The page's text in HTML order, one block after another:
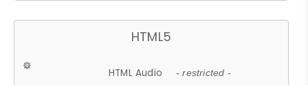
HTML5
HTML Audio - restricted -